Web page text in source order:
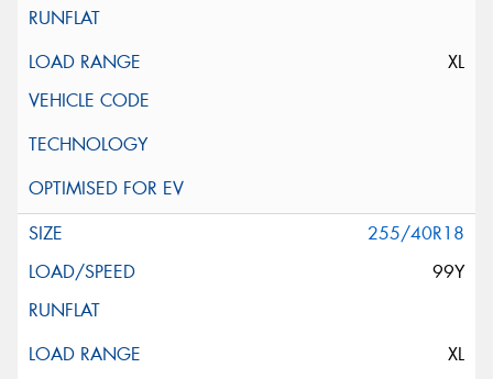
XL
255/40R18
99Y
XL